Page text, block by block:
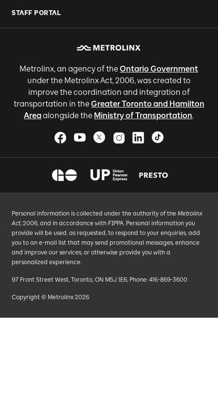
STAFF PORTAL
Metrolinx, an agency of theOntario Government
under the Metrolinx Act, 2006, was created to
improve the coordination and integration of
transportation in theGreater Toronto and Hamilton
Areaalongside the Ministry of Transportation.
Personal information is collected under the authority of the Metrolinx
Act, 2006, and in accordance with FIPPA. Personal information you
provide will be used, as requested, to respond to your enquiries, add
you to an e-mail list that may send promotional messages, enhance
and improve our services, or otherwise provide you with a
personalized experience.
97 Front Street West, Toronto, ON M5J 1E6, Phone: 416-869-3600
Copyright © Metrolinx 2026